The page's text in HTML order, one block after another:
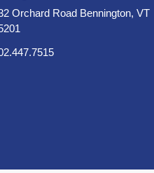
Orchard Road Bennington, VT